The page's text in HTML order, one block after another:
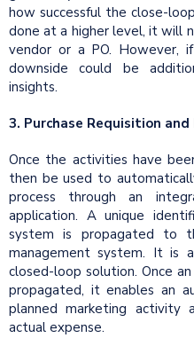
how successful the close-
done at a higher level, it will
vendor or a PO. However,
downside could be
insights.
3. Purchase Requisition
Once the activities have
then be used to
process through an
application. A unique
system is propagated to
management system. It is
closed-loop solution. Once
propagated, it enables an
planned marketing activity
actual expense.